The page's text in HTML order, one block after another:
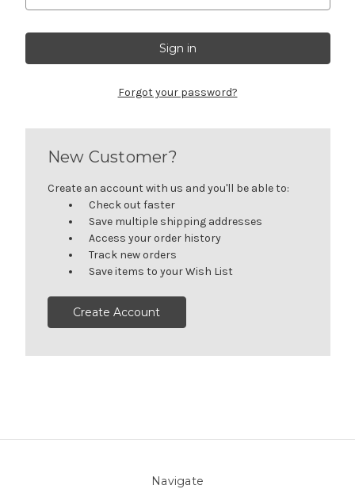
Forgot your password?
New Customer?
Create an account with us and you'll be able to:
Check out faster
Save multiple shipping addresses
Access your order history
Track new orders
Save items to your Wish List
Create Account
Navigate